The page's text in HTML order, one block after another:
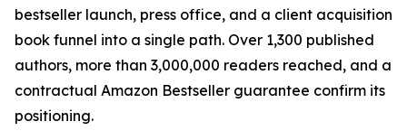
bestseller launch, press office, and a client acquisition
book funnel into a single path. Over 1,300 published
authors, more than 3,000,000 readers reached, and a
contractual Amazon Bestseller guarantee confirm its
positioning.